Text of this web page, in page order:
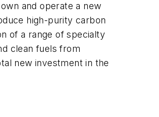
and operate a new
high-purity carbon
of a range of specialty
clean fuels from
new investment in the